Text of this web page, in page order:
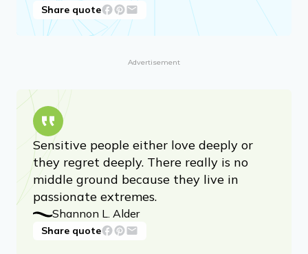
Share quote
Advertisement
Sensitive people either love deeply or
they regret deeply. There really is no
middle ground because they live in
passionate extremes.
Shannon L. Alder
Share quote